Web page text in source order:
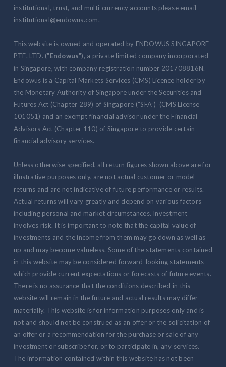
institutional, trust, and multi-currency accounts please email
institutional@endowus.com.
This website is owned and operated by ENDOWUS SINGAPORE
PTE. LTD. ("Endowus"), a private limited company incorporated
in Singapore, with company registration number 201708816N.
Endowus is a Capital Markets Services (CMS) Licence holder by
the Monetary Authority of Singapore under the Securities and
Futures Act (Chapter 289) of Singapore (“SFA”) (CMS License
101051) and an exempt financial advisor under the Financial
Advisors Act (Chapter 110) of Singapore to provide certain
financial advisory services.
Unless otherwise specified, all return figures shown above are for
illustrative purposes only, are not actual customer or model
returns and are not indicative of future performance or results.
Actual returns will vary greatly and depend on various factors
including personal and market circumstances. Investment
involves risk. It is important to note that the capital value of
investments and the income from them may go down as well as
up and may become valueless. Some of the statements contained
in this website may be considered forward-looking statements
which provide current expectations or forecasts of future events.
There is no assurance that the conditions described in this
website will remain in the future and actual results may differ
materially. This website is for information purposes only and is
not and should not be construed as an offer or the solicitation of
an offer or a recommendation for the purchase or sale of any
investment or subscribe for, or to participate in, any services.
The information contained within this website has not been